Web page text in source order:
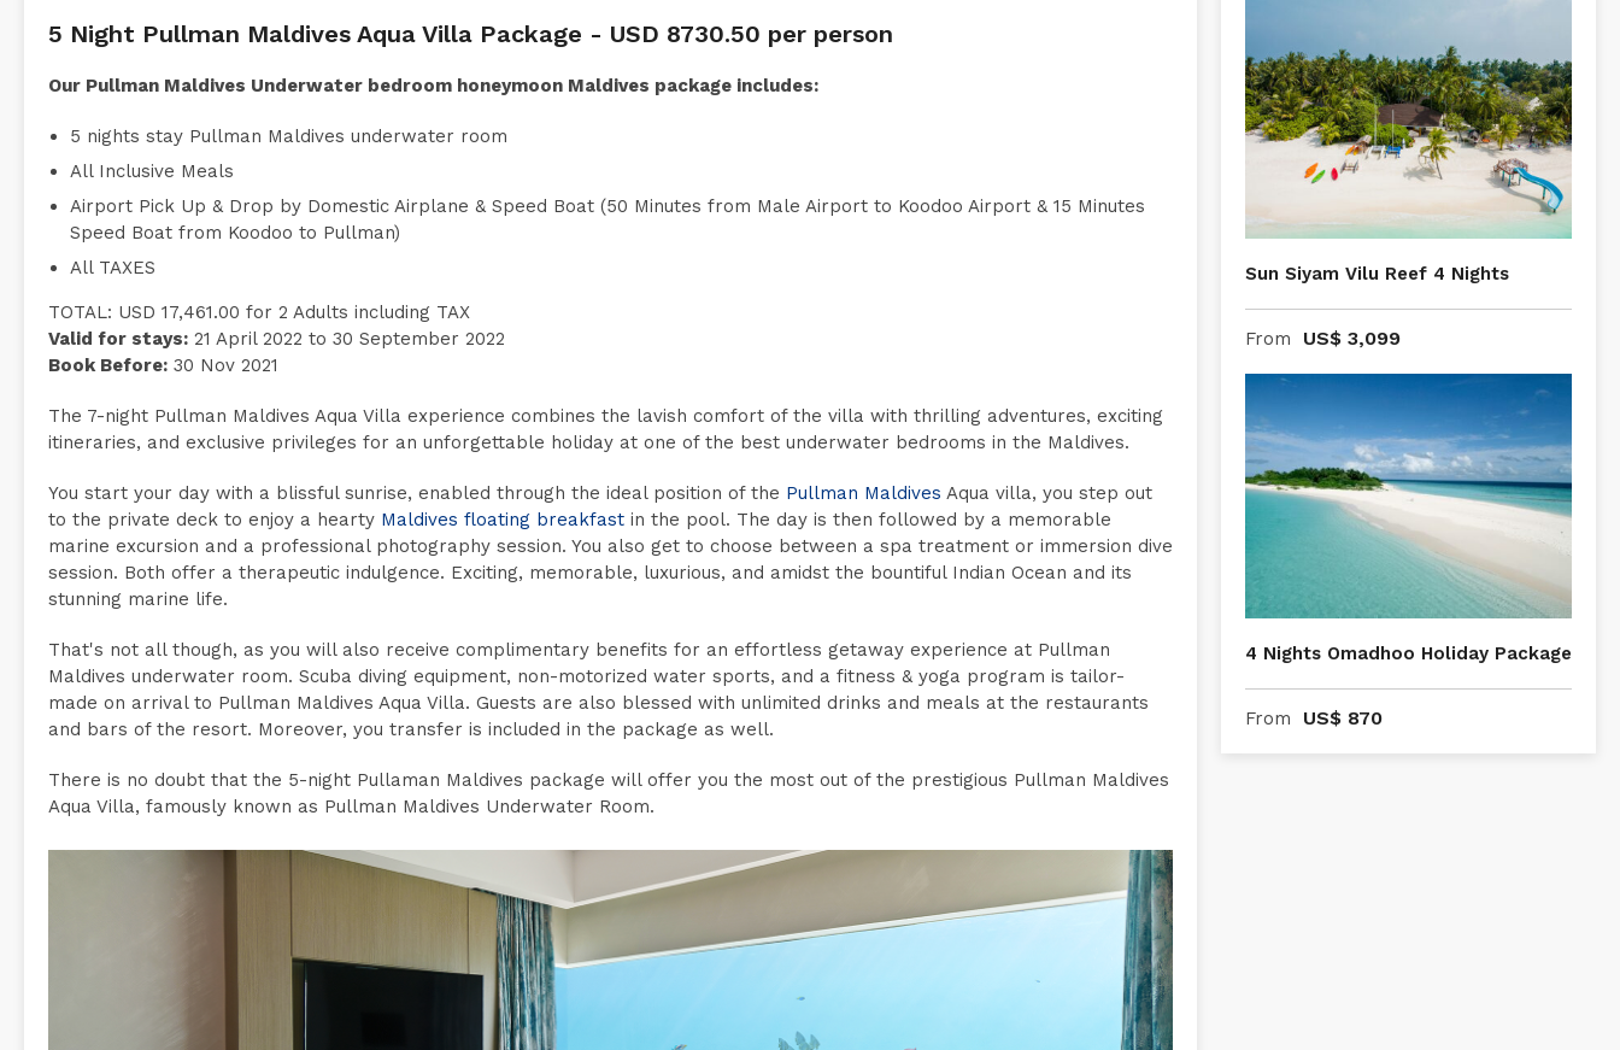
5 Night Pullman Maldives Aqua Villa Package - USD 8730.50 per person
Our Pullman Maldives Underwater bedroom honeymoon Maldives package includes:
5 nights stay Pullman Maldives underwater room
All Inclusive Meals
Airport Pick Up & Drop by Domestic Airplane & Speed Boat (50 Minutes from Male Airport to Koodoo Airport & 15 Minutes
Speed Boat from Koodoo to Pullman)
All TAXES
TOTAL: USD 17,461.00 for 2 Adults including TAX
Valid for stays: 21 April 2022 to 30 September 2022
Book Before: 30 Nov 2021
The 7-night Pullman Maldives Aqua Villa experience combines the lavish comfort of the villa with thrilling adventures, exciting
itineraries, and exclusive privileges for an unforgettable holiday at one of the best underwater bedrooms in the Maldives.
You start your day with a blissful sunrise, enabled through the ideal position of the Pullman Maldives Aqua villa, you step out
to the private deck to enjoy a hearty Maldives floating breakfast in the pool. The day is then followed by a memorable
marine excursion and a professional photography session. You also get to choose between a spa treatment or immersion dive
session. Both offer a therapeutic indulgence. Exciting, memorable, luxurious, and amidst the bountiful Indian Ocean and its
stunning marine life.
That's not all though, as you will also receive complimentary benefits for an effortless getaway experience at Pullman
Maldives underwater room. Scuba diving equipment, non-motorized water sports, and a fitness & yoga program is tailor-
made on arrival to Pullman Maldives Aqua Villa. Guests are also blessed with unlimited drinks and meals at the restaurants
and bars of the resort. Moreover, you transfer is included in the package as well.
There is no doubt that the 5-night Pullaman Maldives package will offer you the most out of the prestigious Pullman Maldives
Aqua Villa, famously known as Pullman Maldives Underwater Room.
Sun Siyam Vilu Reef 4 Nights
From US$ 3,099
4 Nights Omadhoo Holiday Package
From US$ 870